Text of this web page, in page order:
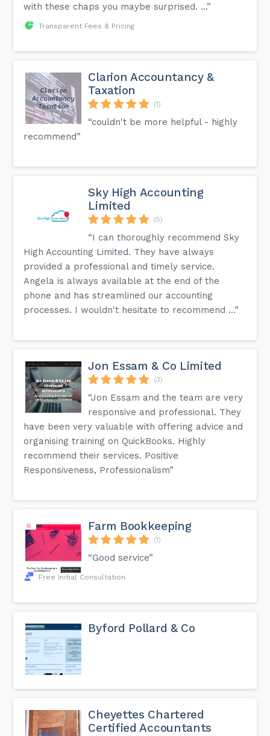
with these chaps you maybe surprised. ...”
Transparent Fees & Pricing
Clarion Accountancy &
Taxation
(1)
“couldn't be more helpful - highly
recommend”
Sky High Accounting
Limited
(5)
“I can thoroughly recommend Sky
High Accounting Limited. They have always
provided a professional and timely service.
Angela is always available at the end of the
phone and has streamlined our accounting
processes. I wouldn't hesitate to recommend ...”
Jon Essam & Co Limited
(3)
“Jon Essam and the team are very
responsive and professional. They
have been very valuable with offering advice and
organising training on QuickBooks. Highly
recommend their services. Positive
Responsiveness, Professionalism”
Farm Bookkeeping
(1)
“Good service”
Free Initial Consultation
Byford Pollard & Co
Cheyettes Chartered
Certified Accountants